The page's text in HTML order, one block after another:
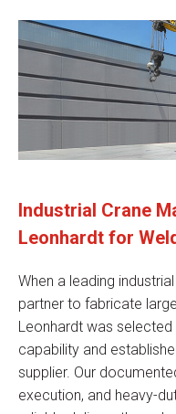
Industrial Crane
Leonhardt for
When a leading
partner to fabricate
Leonhardt was
capability and
supplier. Our
execution, and heavy-